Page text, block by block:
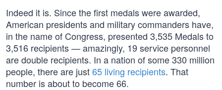
Indeed it is. Since the first medals were awarded,
American presidents and military commanders have,
in the name of Congress, presented 3,535 Medals to
3,516 recipients — amazingly, 19 service personnel
are double recipients. In a nation of some 330 million
people, there are just65 living recipients. That
number is about to become 66.